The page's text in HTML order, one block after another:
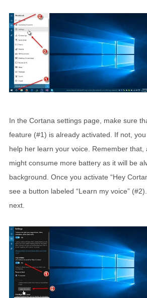
In the Cortana settings page, make sure
feature (#1) is already activated. If not,
help her learn your voice. Remember that,
might consume more battery as it will be
background. Once you activate “Hey
see a button labeled “Learn my voice”
next.